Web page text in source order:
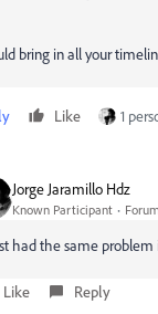
bring in all your
Like 1
Jorge Jaramillo Hdz
Known Participant
had the same
Like Reply